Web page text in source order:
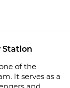
Station
of the
It serves as a